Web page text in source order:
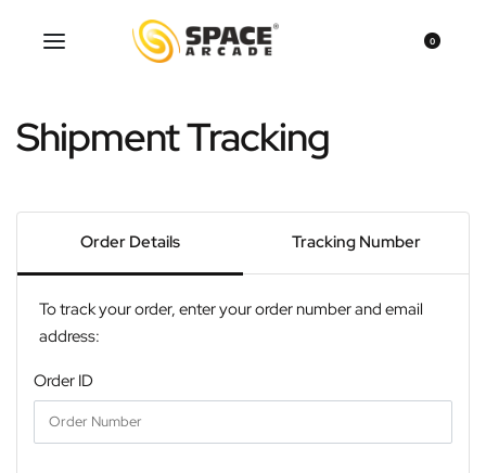
0
Shipment Tracking
Order Details Tracking Number
To track your order, enter your order number and email
address:
Order ID